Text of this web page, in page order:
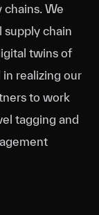
We
supply chain
twins of
in realizing our
to work
tagging and